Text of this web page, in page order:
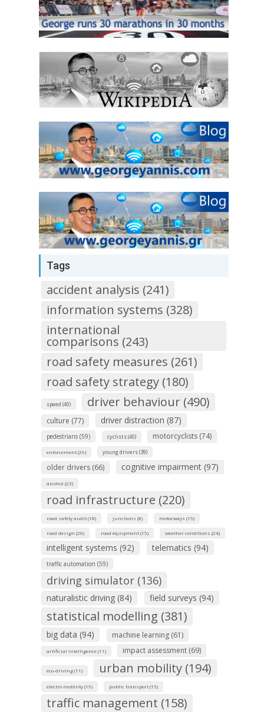
Tags
accident analysis (241)
information systems (328)
international
comparisons (243)
road safety measures (261)
road safety strategy (180)
speed (40) driver behaviour (490)
culture (77) driver distraction (87)
pedestrians (59) cyclists (40) motorcyclists (74)
enforcement (29) young drivers (39)
older drivers (66) cognitive impairment (97)
alcohol (23)
road infrastructure (220)
road safety audit (18) junctions (8) motorways (15)
road design (20) road equipment (15) weather conditions (24)
intelligent systems (92) telematics (94)
traffic automation (59)
driving simulator (136)
naturalistic driving (84) field surveys (94)
statistical modelling (381)
big data (94) machine learning (61)
artificial intelligence (11) impact assessment (69)
eco-driving (11) urban mobility (194)
electro mobility (19) public transport (15)
traffic management (158)